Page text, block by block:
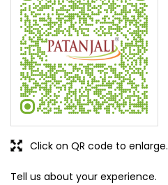
Tell us about your experience.
Click on QR code to enlarge.